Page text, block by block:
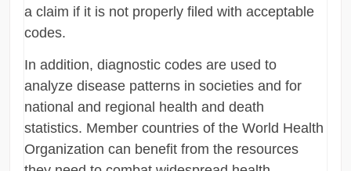
a claim if it is not properly filed with acceptable
codes.
In addition, diagnostic codes are used to
analyze disease patterns in societies and for
national and regional health and death
statistics. Member countries of the World Health
Organization can benefit from the resources